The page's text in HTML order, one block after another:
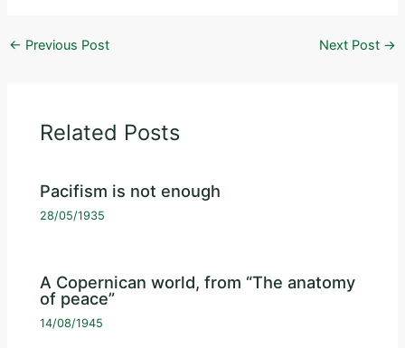
← Previous Post Next Post →
Related Posts
Pacifism is not enough
28/05/1935
A Copernican world, from “The anatomy
of peace”
14/08/1945